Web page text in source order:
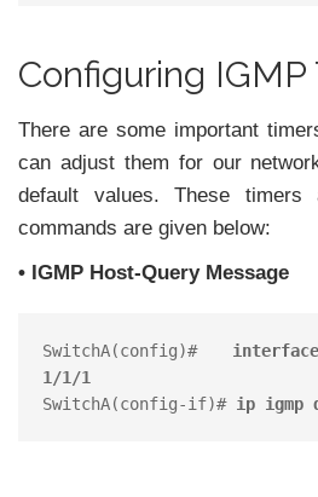
Configuring
There are some important
can adjust them for our
default values. These timers
commands are given below:
• IGMP Host-Query Message
SwitchA(config)#
1/1/1
SwitchA(config-if)# ip igmp